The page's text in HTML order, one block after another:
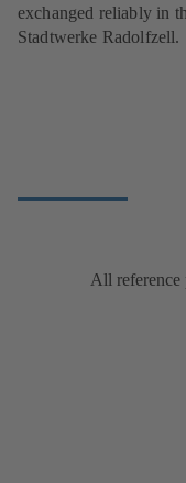
exchanged reliably in
Stadtwerke Radolfzell.
All reference